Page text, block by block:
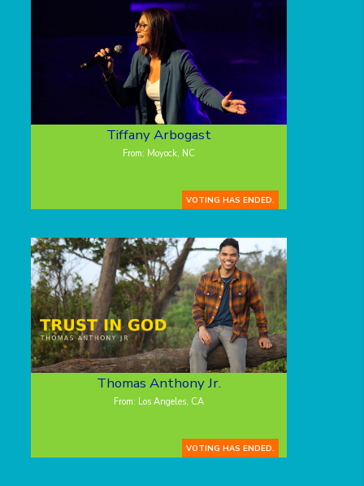
Tiffany Arbogast
From: Moyock, NC
VOTING HAS ENDED.
Thomas Anthony Jr.
From: Los Angeles, CA
VOTING HAS ENDED.